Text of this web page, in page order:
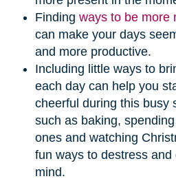
Finding ways to be more
can make your days
and more productive.
Including little ways to
each day can help you
cheerful during this busy
such as baking,
ones and watching
fun ways to destress and
mind.